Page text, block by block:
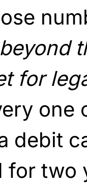
for
one
debit
for two